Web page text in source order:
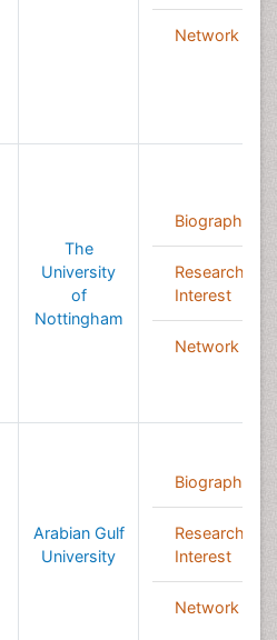
Network
The
University
of
Nottingham
Biography
Research
Interest
Network
Arabian Gulf
University
Biography
Research
Interest
Network